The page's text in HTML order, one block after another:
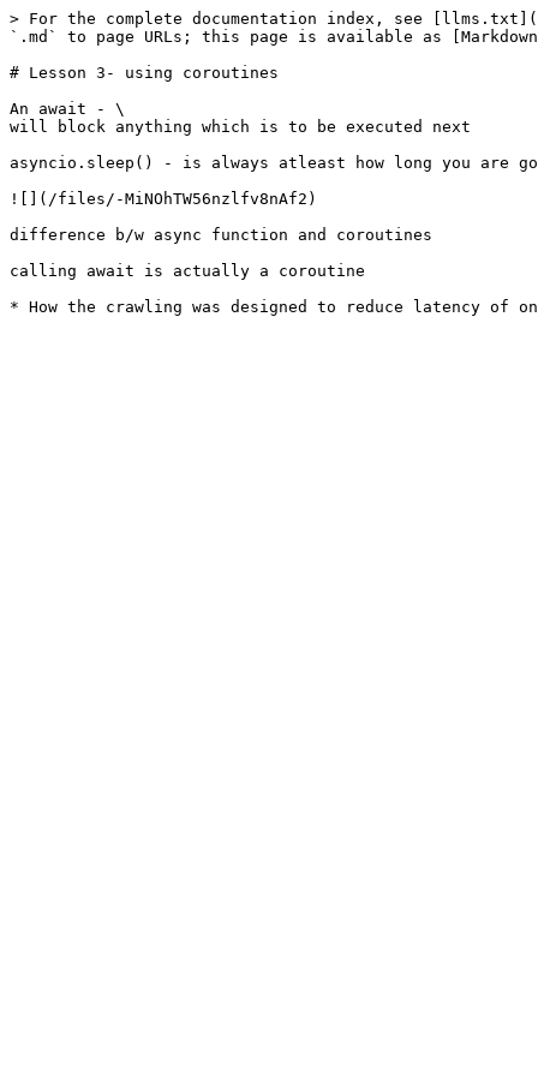
> For the complete documentation index, see
`.md` to page URLs; this page is available as
# Lesson 3- using coroutines
An await - \
will block anything which is to be executed next
asyncio.sleep() - is always atleast how long you are
![](/files/-MiNOhTW56nzlfv8nAf2)
difference b/w async function and coroutines
calling await is actually a coroutine